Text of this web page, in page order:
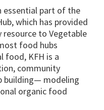
essential part of the
which has provided
to Vegetable
food hubs
food, KFH is a
community
building— modeling
organic food